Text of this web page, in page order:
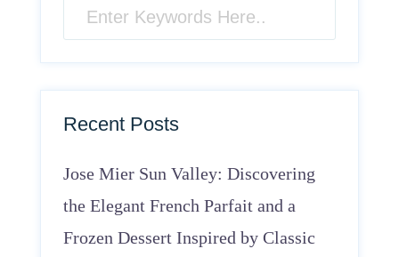
Recent Posts
Jose Mier Sun Valley: Discovering
the Elegant French Parfait and a
Frozen Dessert Inspired by Classic